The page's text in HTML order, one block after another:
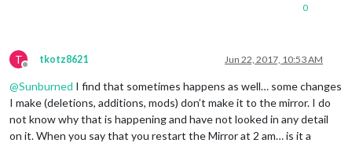
0
T
Offline
tkotz8621 Jun 22, 2017, 10:53 AM
@Sunburned I find that sometimes happens as well… some changes
I make (deletions, additions, mods) don’t make it to the mirror. I do
not know why that is happening and have not looked in any detail
on it. When you say that you restart the Mirror at 2 am… is it a